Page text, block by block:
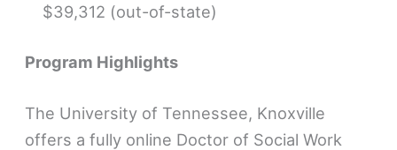
$39,312 (out-of-state)
Program Highlights
The University of Tennessee, Knoxville
offers a fully online Doctor of Social Work